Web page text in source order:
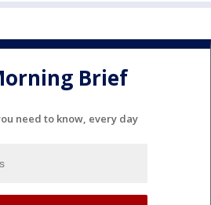
Brief
need to know, every day